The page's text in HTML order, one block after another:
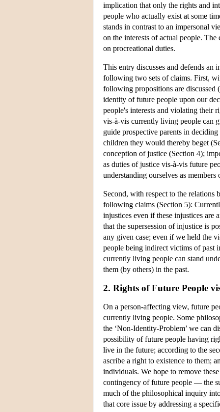
implication that only the rights and
people who actually exist at some
stands in contrast to an impersonal
on the interests of actual people.
on procreational duties.
This entry discusses and defends an
following two sets of claims. First,
following propositions are discussed
identity of future people upon our
people's interests and violating their
vis-à-vis currently living people can
guide prospective parents in
children they would thereby beget
conception of justice (Section 4);
as duties of justice vis-à-vis future
understanding ourselves as
Second, with respect to the
following claims (Section 5):
injustices even if these injustices are
that the supersession of injustice is
any given case; even if we held the
people being indirect victims of past
currently living people can stand
them (by others) in the past.
2. Rights of Future People
On a person-affecting view, future
currently living people. Some
the ‘Non-Identity-Problem’ we can
possibility of future people having
live in the future; according to the
ascribe a right to existence to them;
individuals. We hope to remove
contingency of future people — the
much of the philosophical inquiry
that core issue by addressing a